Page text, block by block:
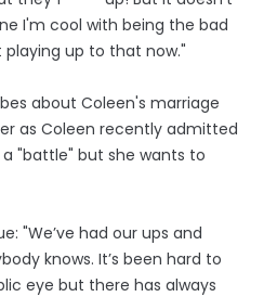
I'm cool with being the bad
playing up to that now."
about Coleen's marriage
as Coleen recently admitted
"battle" but she wants to
"We’ve had our ups and
knows. It’s been hard to
eye but there has always